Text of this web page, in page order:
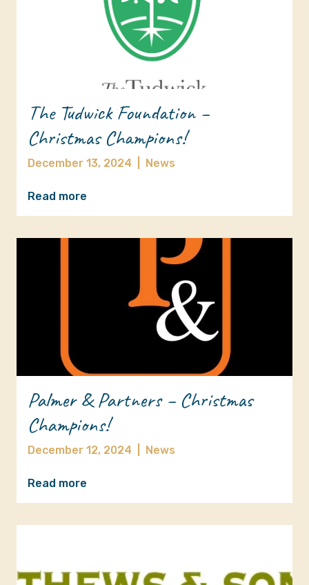
The Tudwick Foundation –
Christmas Champions!
December 13, 2024 News
Read more
Palmer & Partners – Christmas
Champions!
December 12, 2024 News
Read more